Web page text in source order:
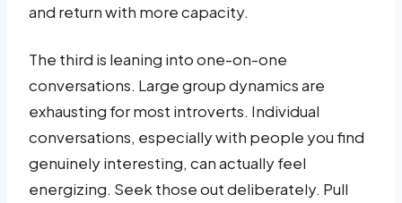
and return with more capacity.
The third is leaning into one-on-one
conversations. Large group dynamics are
exhausting for most introverts. Individual
conversations, especially with people you find
genuinely interesting, can actually feel
energizing. Seek those out deliberately. Pull